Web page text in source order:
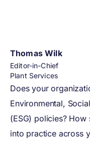
Thomas Wilk
Editor-in-Chief
Plant Services
Does your
Environmental,
(ESG) policies?
into practice across